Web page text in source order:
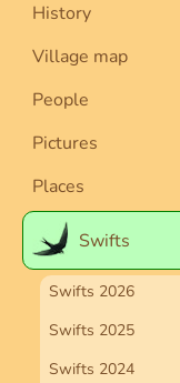
History
Village map
People
Pictures
Places
Swifts
Swifts 2026
Swifts 2025
Swifts 2024